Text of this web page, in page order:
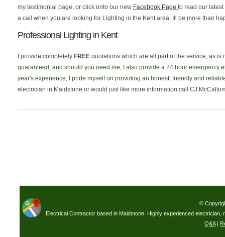
my testimonial page, or click onto our new Facebook Page to read our
a call when you are looking for Lighting in the Kent area, Ill be more than
Professional Lighting in Kent
I provide completely FREE quotations which are all part of the service, as is
guaranteed, and should you need me, I also provide a 24 hour emergency
year's experience, I pride myself on providing an honest, friendly and
electrician in Maidstone or would just like more information call CJ
©
Electrical Contractor based in Maidstone. Highly experienced electrician,
Q&A|